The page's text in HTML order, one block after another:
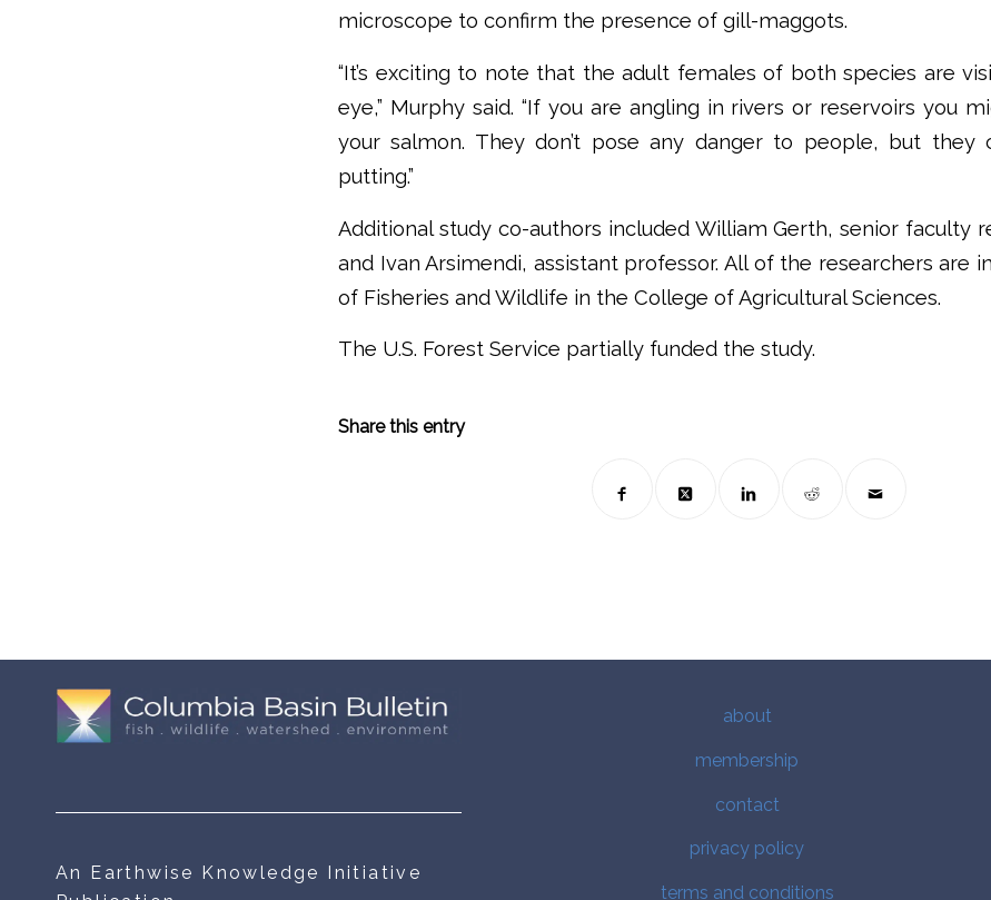
microscope to confirm the presence of gill-maggots.
“It’s exciting to note that the adult females of both species are
eye,” Murphy said. “If you are angling in rivers or reservoirs you
your salmon. They don’t pose any danger to people, but
putting.”
Additional study co-authors included William Gerth, senior faculty
and Ivan Arsimendi, assistant professor. All of the researchers are
of Fisheries and Wildlife in the College of Agricultural Sciences.
The U.S. Forest Service partially funded the study.
Share this entry
An Earthwise Knowledge Initiative
about
membership
contact
privacy policy
terms and conditions